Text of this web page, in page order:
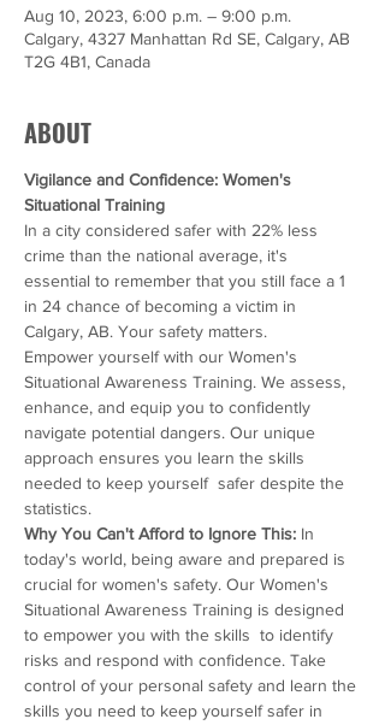
Aug 10, 2023, 6:00 p.m. – 9:00 p.m.
Calgary, 4327 Manhattan Rd SE, Calgary, AB
T2G 4B1, Canada
ABOUT
Vigilance and Confidence: Women's
Situational Training
In a city considered safer with 22% less
crime than the national average, it's
essential to remember that you still face a 1
in 24 chance of becoming a victim in
Calgary, AB. Your safety matters.
Empower yourself with our Women's
Situational Awareness Training. We assess,
enhance, and equip you to confidently
navigate potential dangers. Our unique
approach ensures you learn the skills
needed to keep yourself  safer despite the
statistics.
Why You Can't Afford to Ignore This: In
today's world, being aware and prepared is
crucial for women's safety. Our Women's
Situational Awareness Training is designed
to empower you with the skills  to identify
risks and respond with confidence. Take
control of your personal safety and learn the
skills you need to keep yourself safer in